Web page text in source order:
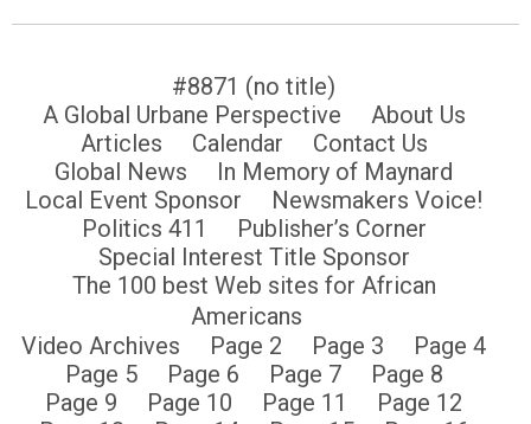
#8871 (no title)
A Global Urbane Perspective
About Us
Articles
Calendar
Contact Us
Global News
In Memory of Maynard
Local Event Sponsor
Newsmakers Voice!
Politics 411
Publisher’s Corner
Special Interest Title Sponsor
The 100 best Web sites for African
Americans
Video Archives
Page 2 Page 3
Page 4
Page 5
Page 6 Page 7
Page 8
Page 9
Page 10 Page 11
Page 12